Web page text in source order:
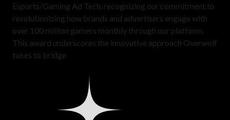
Esports/Gaming Ad Tech, recognizing our commitment to
revolutionizing how brands and advertisers engage with
over 100 million gamers monthly through our platform.
This award underscores the innovative approach Overwolf
takes to bridge